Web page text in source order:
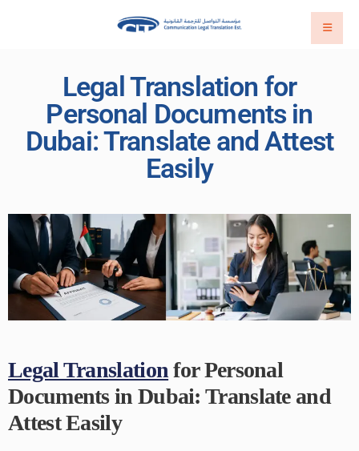
Legal Translation for
Personal Documents in
Dubai: Translate and Attest
Easily
Legal Translation for Personal
Documents in Dubai: Translate and
Attest Easily